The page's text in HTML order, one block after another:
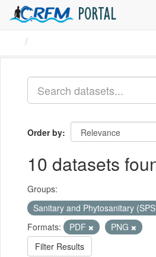
PORTAL
Order by
10 datasets
Groups:
Sanitary and Phytosanitary
Formats:
PDF
PNG
Filter Results